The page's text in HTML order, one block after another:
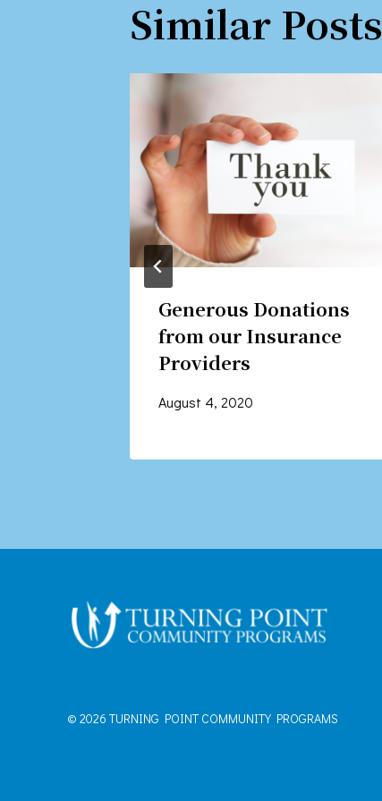
Similar Posts
Generous Donations
from our Insurance
Providers
August 4, 2020
© 2026 TURNING POINT COMMUNITY PROGRAMS